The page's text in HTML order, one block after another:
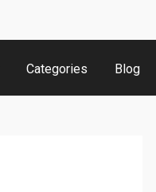
Categories Blog